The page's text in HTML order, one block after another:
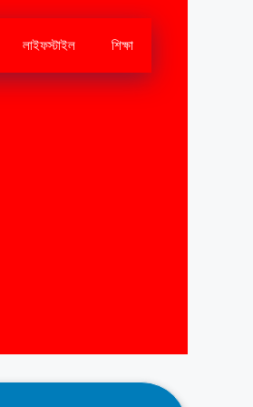
লাইফস্টাইল শিক্ষা